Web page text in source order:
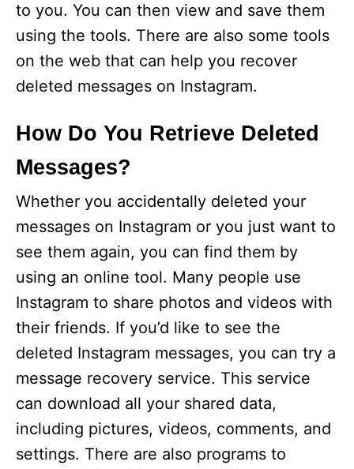
to you. You can then view and save them
using the tools. There are also some tools
on the web that can help you recover
deleted messages on Instagram.
How Do You Retrieve Deleted
Messages?
Whether you accidentally deleted your
messages on Instagram or you just want to
see them again, you can find them by
using an online tool. Many people use
Instagram to share photos and videos with
their friends. If you’d like to see the
deleted Instagram messages, you can try a
message recovery service. This service
can download all your shared data,
including pictures, videos, comments, and
settings. There are also programs to